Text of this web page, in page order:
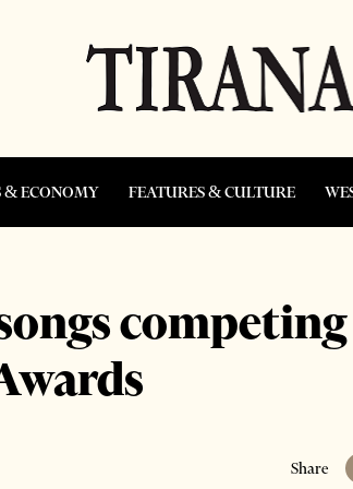
& ECONOMY FEATURES & CULTURE
Share